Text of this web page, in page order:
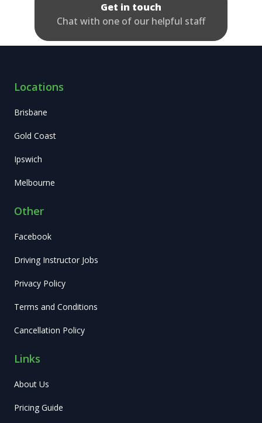
Get in touch
Chat with one of our helpful staff
Locations
Brisbane
Gold Coast
Ipswich
Melbourne
Other
Facebook
Driving Instructor Jobs
Privacy Policy
Terms and Conditions
Cancellation Policy
Links
About Us
Pricing Guide